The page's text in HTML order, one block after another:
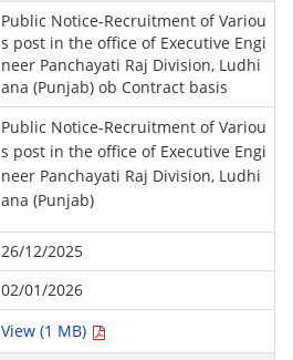
Public Notice-Recruitment of Variou
s post in the office of Executive Engi
neer Panchayati Raj Division, Ludhi
ana (Punjab) ob Contract basis
Public Notice-Recruitment of Variou
s post in the office of Executive Engi
neer Panchayati Raj Division, Ludhi
ana (Punjab)
26/12/2025
02/01/2026
View (1 MB)